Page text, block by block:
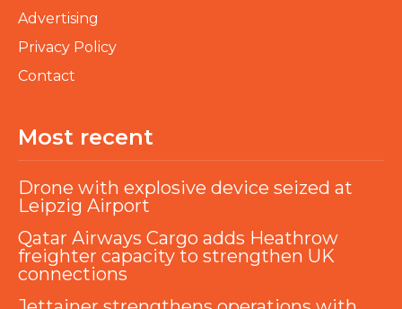
Advertising
Privacy Policy
Contact
Most recent
Drone with explosive device seized at
Leipzig Airport
Qatar Airways Cargo adds Heathrow
freighter capacity to strengthen UK
connections